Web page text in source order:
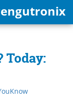
Today: